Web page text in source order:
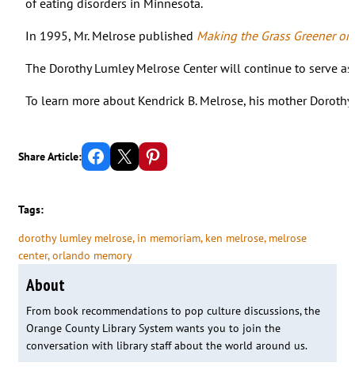
of eating disorders in Minnesota.
In 1995, Mr. Melrose published Making the Grass Greener
The Dorothy Lumley Melrose Center will continue to serve
To learn more about Kendrick B. Melrose, his mother
Share Article: Share on Facebook Email this Page Share on Pinterest
Tags:
dorothy lumley melrose, in memoriam, ken melrose, melrose
center, orlando memory
About
From book recommendations to pop culture discussions, the
Orange County Library System wants you to join the
conversation with library staff about the world around us.